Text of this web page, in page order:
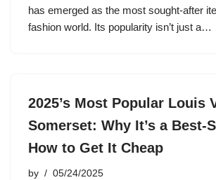
has emerged as the most sought-after
fashion world. Its popularity isn’t just a…
2025’s Most Popular Louis
Somerset: Why It’s a Best-
How to Get It Cheap
by 05/24/2025